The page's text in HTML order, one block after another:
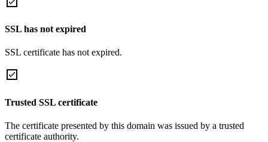
SSL has not expired
SSL certificate has not expired.
Trusted SSL certificate
The certificate presented by this domain was issued by a trusted
certificate authority.